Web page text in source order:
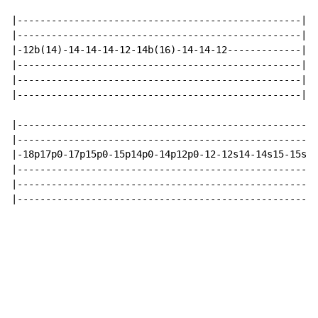
|--------------------------------------------------|
|--------------------------------------------------|
|-12b(14)-14-14-14-12-14b(16)-14-14-12-------------|
|--------------------------------------------------|
|--------------------------------------------------|
|--------------------------------------------------|
|-18p17p0-17p15p0-15p14p0-14p12p0-12-12s14-14s15-